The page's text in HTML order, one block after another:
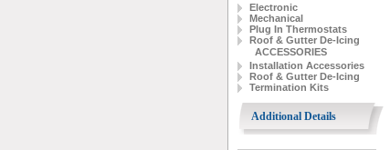
Electronic
Mechanical
Plug In Thermostats
Roof & Gutter De-Icing
ACCESSORIES
Installation Accessories
Roof & Gutter De-Icing
Termination Kits
Additional Details